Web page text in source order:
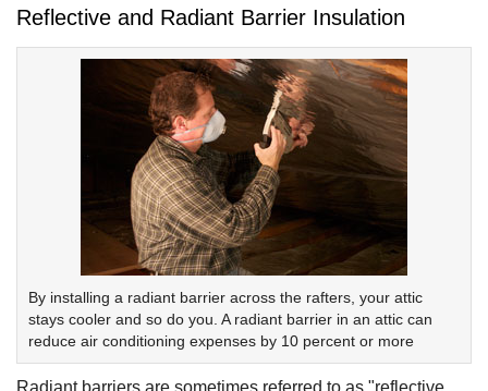
Reflective and Radiant Barrier Insulation
By installing a radiant barrier across the rafters, your attic
stays cooler and so do you. A radiant barrier in an attic can
reduce air conditioning expenses by 10 percent or more
Radiant barriers are sometimes referred to as "reflective